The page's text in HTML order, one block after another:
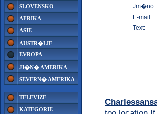
SLOVENSKO
AFRIKA
ASIE
AUSTR�LIE
EVROPA
JI�N� AMERIKA
SEVERN� AMERIKA
TELEVIZE
KATEGORIE
Jm�no:
E-mail:
Text: